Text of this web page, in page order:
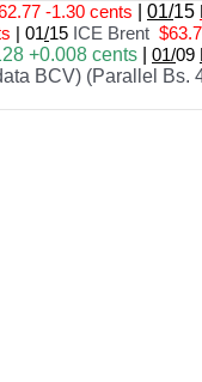
-1.30 cents 01/15
| 01/15 ICE Brent
+0.008 cents 01/09
BCV) (Parallel Bs.